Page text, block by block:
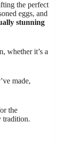
the perfect
eggs, and
stunning
whether it’s a
made,
the
tradition.